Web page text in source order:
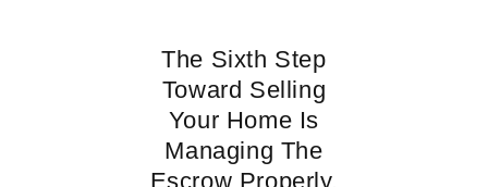
The Sixth Step
Toward Selling
Your Home Is
Managing The
Escrow Properly.